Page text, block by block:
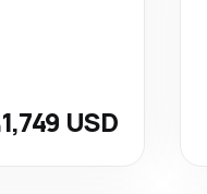
1,749 USD